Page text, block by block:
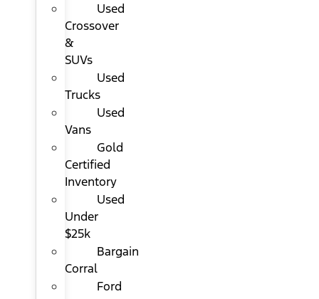
Used
Crossover
&
SUVs
Used
Trucks
Used
Vans
Gold
Certified
Inventory
Used
Under
$25k
Bargain
Corral
Ford